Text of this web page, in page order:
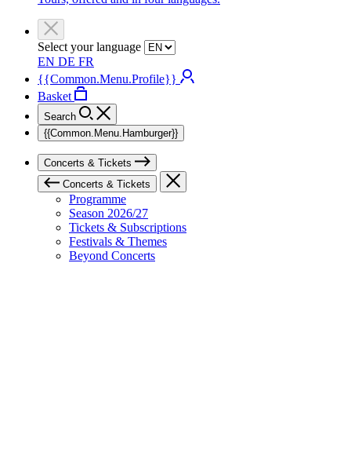
Select your language
EN DE FR
{{Common.Menu.Profile}}
Basket
Search
{{Common.Menu.Hamburger}}
Concerts & Tickets
Concerts & Tickets
Programme
Season 2026/27
Tickets & Subscriptions
Festivals & Themes
Beyond Concerts